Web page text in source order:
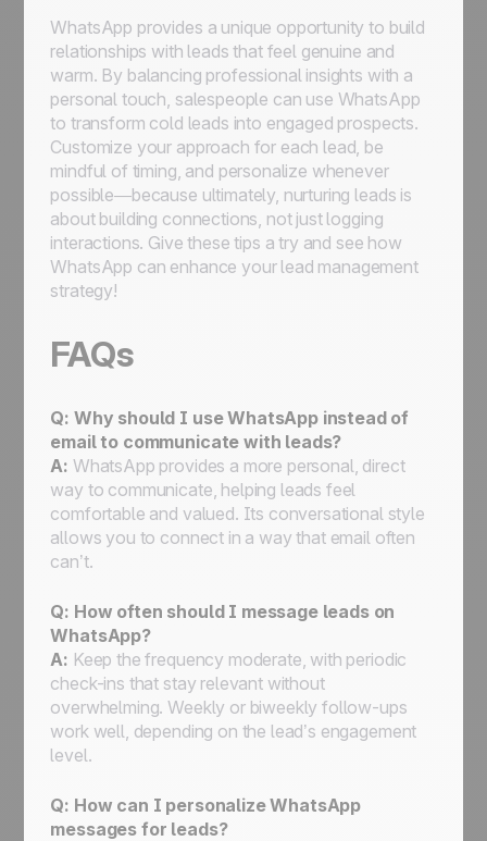
WhatsApp provides a unique opportunity to build
relationships with leads that feel genuine and
warm. By balancing professional insights with a
personal touch, salespeople can use WhatsApp
to transform cold leads into engaged prospects.
Customize your approach for each lead, be
mindful of timing, and personalize whenever
possible—because ultimately, nurturing leads is
about building connections, not just logging
interactions. Give these tips a try and see how
WhatsApp can enhance your lead management
strategy!
FAQs
Q: Why should I use WhatsApp instead of
email to communicate with leads?
A: WhatsApp provides a more personal, direct
way to communicate, helping leads feel
comfortable and valued. Its conversational style
allows you to connect in a way that email often
can’t.
Q: How often should I message leads on
WhatsApp?
A: Keep the frequency moderate, with periodic
check-ins that stay relevant without
overwhelming. Weekly or biweekly follow-ups
work well, depending on the lead’s engagement
level.
Q: How can I personalize WhatsApp
messages for leads?